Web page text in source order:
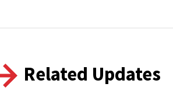
Related Updates